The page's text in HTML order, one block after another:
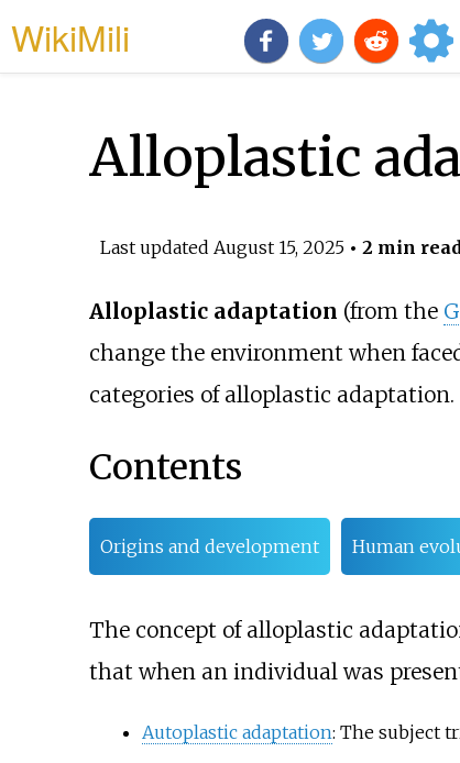
WikiMili
Alloplastic
Last updated August 15, 2025• 2 min read
Alloplastic adaptation (from the
change the environment when
categories of alloplastic adaptation.
Contents
Origins and development Human
The concept of alloplastic
that when an individual was
Autoplastic adaptation: The subject